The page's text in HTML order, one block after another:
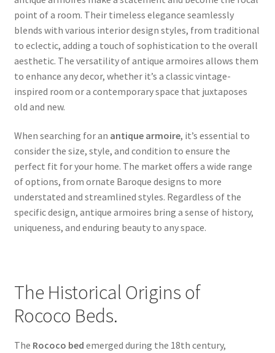
point of a room. Their timeless elegance seamlessly
blends with various interior design styles, from traditional
to eclectic, adding a touch of sophistication to the overall
aesthetic. The versatility of antique armoires allows them
to enhance any decor, whether it’s a classic vintage-
inspired room or a contemporary space that juxtaposes
old and new.
When searching for an antique armoire, it’s essential to
consider the size, style, and condition to ensure the
perfect fit for your home. The market offers a wide range
of options, from ornate Baroque designs to more
understated and streamlined styles. Regardless of the
specific design, antique armoires bring a sense of history,
uniqueness, and enduring beauty to any space.
The Historical Origins of
Rococo Beds.
The Rococo bed emerged during the 18th century,